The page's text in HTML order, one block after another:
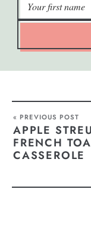
« PREVIOUS POST
APPLE
FRENCH
CASSEROLE